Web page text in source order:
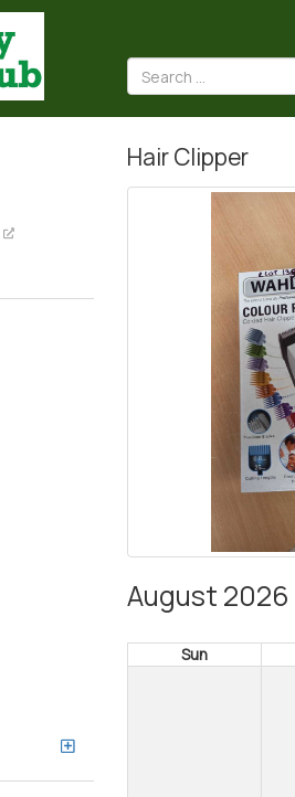
Hair Clipper
August 2026
Sun